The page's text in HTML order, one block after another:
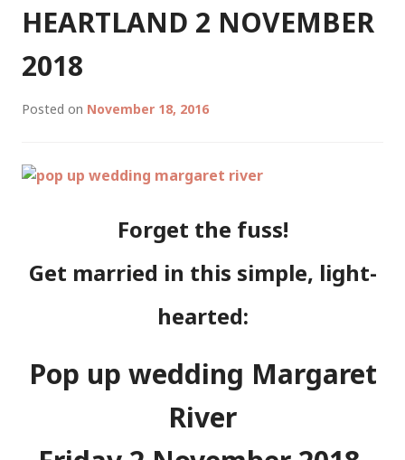
HEARTLAND 2 NOVEMBER
2018
Posted on November 18, 2016
Forget the fuss!
Get married in this simple, light-
hearted:
Pop up wedding Margaret
River